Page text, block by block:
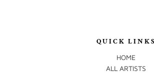
QUICK LINKS
HOME
ALL ARTISTS